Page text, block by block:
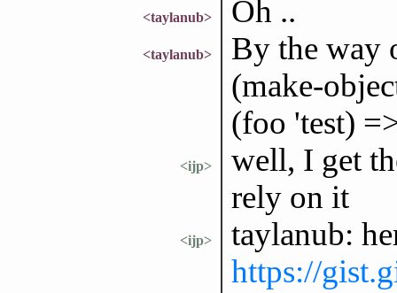
<taylanub> Oh ..
<taylanub>
By the way
(make-
(foo 'test)
<ijp>
well, I get
rely on it
<ijp>
taylanub:
https://